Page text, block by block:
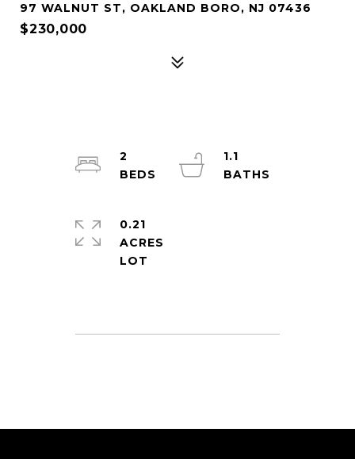
97 WALNUT ST, OAKLAND BORO, NJ 07436
$230,000
2
1.1
0.21
ACRES